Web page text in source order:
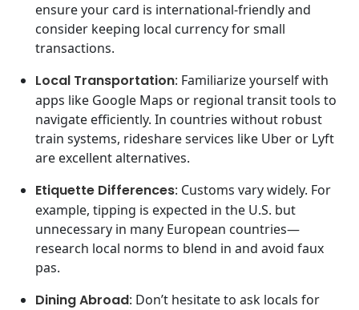
ensure your card is international-friendly and
consider keeping local currency for small
transactions.
Local Transportation: Familiarize yourself with
apps like Google Maps or regional transit tools to
navigate efficiently. In countries without robust
train systems, rideshare services like Uber or Lyft
are excellent alternatives.
Etiquette Differences: Customs vary widely. For
example, tipping is expected in the U.S. but
unnecessary in many European countries—
research local norms to blend in and avoid faux
pas.
Dining Abroad: Don’t hesitate to ask locals for